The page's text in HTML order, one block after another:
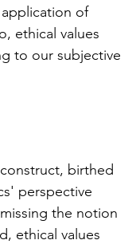
of
ethical values
to our subjective
birthed
perspective
the notion
ethical values